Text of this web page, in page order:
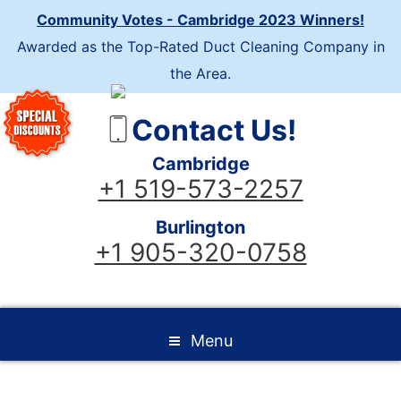
Community Votes - Cambridge 2023 Winners!
Awarded as the Top-Rated Duct Cleaning Company in
the Area.
Contact Us!
Cambridge
+1 519-573-2257
Burlington
+1 905-320-0758
Menu